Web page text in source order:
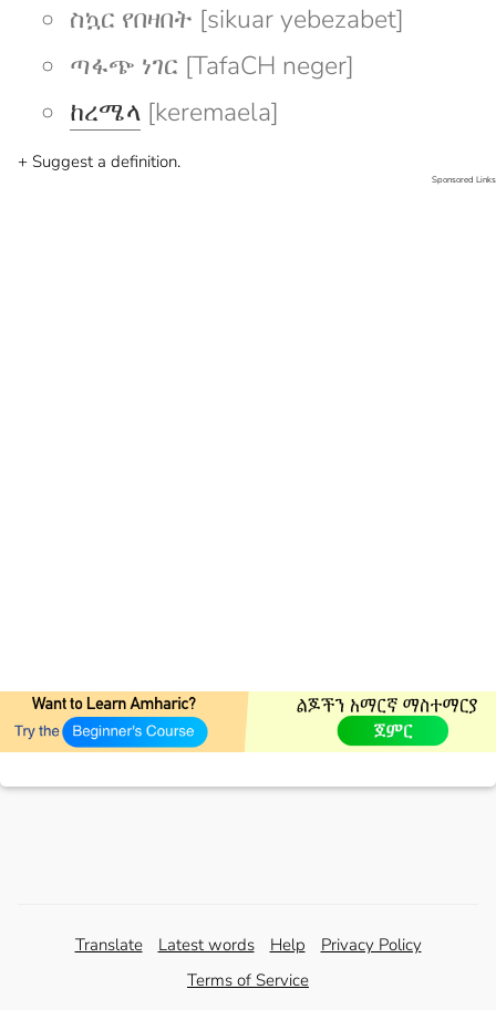
ስኳር የበዛበት [sikuar yebezabet]
ጣፋጭ ነገር [TafaCH neger]
ከረሜላ [keremaela]
+ Suggest a definition.
Sponsored Links
Translate Latest words Help
Privacy Policy
Terms of Service